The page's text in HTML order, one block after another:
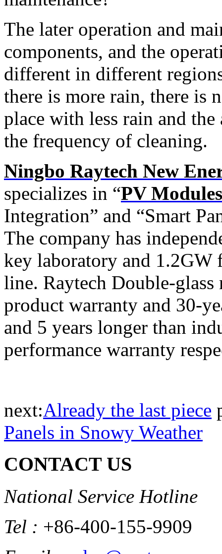
The later operation and
components, and the
different in different
there is more rain, there is
place with less rain and
the frequency of cleaning.
Ningbo Raytech New
specializes in “PV
Integration” and “Smart
The company has
key laboratory and
line. Raytech Double-
product warranty and 30-
and 5 years longer than
performance warranty
next:Already the last piece
Panels in Snowy Weather
CONTACT US
National Service Hotline
Tel : +86-400-155-9909